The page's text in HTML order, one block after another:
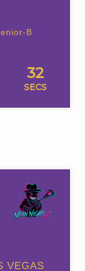
B
32
SECS
VEGAS